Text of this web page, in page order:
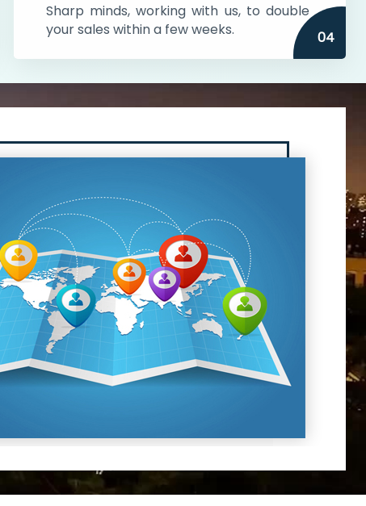
Sharp minds, working with us, to double
your sales within a few weeks.
04